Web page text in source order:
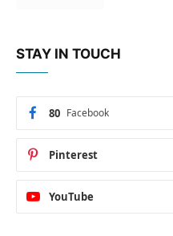
STAY IN TOUCH
Facebook
80
Pinterest
YouTube